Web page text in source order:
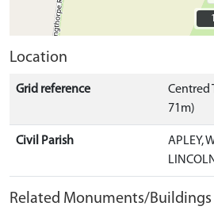
Location
Grid reference
Centred
71m)
Civil Parish
APLEY,
Related Monuments/Buildings